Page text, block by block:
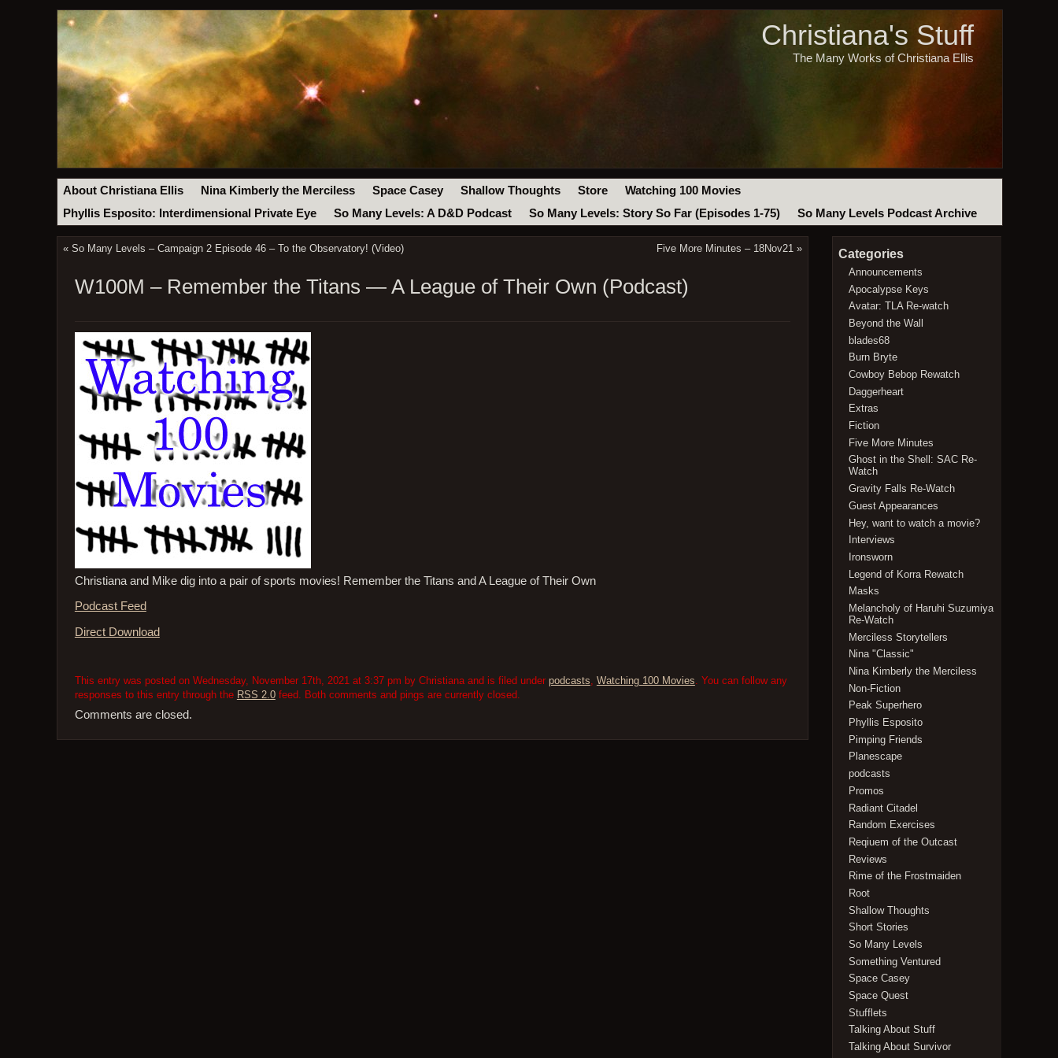
Christiana's Stuff
The Many Works of Christiana Ellis
About Christiana Ellis Nina Kimberly the Merciless Space Casey Shallow Thoughts Store
Watching 100 Movies
Phyllis Esposito: Interdimensional Private Eye
So Many Levels: A D&D Podcast So Many Levels: Story So Far (Episodes 1-75) So Many Levels Podcast Archive
« So Many Levels – Campaign 2 Episode 46 – To the Observatory! (Video) Five More Minutes – 18Nov21 »
W100M – Remember the Titans — A League of Their Own (Podcast)
Christiana and Mike dig into a pair of sports movies! Remember the Titans and A League of Their Own
Podcast Feed
Direct Download
This entry was posted on Wednesday, November 17th, 2021 at 3:37 pm by Christiana and is filed under podcasts Watching 100 Movies . You can follow any
responses to this entry through the RSS 2.0feed. Both comments and pings are currently closed.
Comments are closed.
Categories
Announcements
Apocalypse Keys
Avatar: TLA Re-watch
Beyond the Wall
blades68
Burn Bryte
Cowboy Bebop Rewatch
Daggerheart
Extras
Fiction
Five More Minutes
Ghost in the Shell: SAC Re-
Watch
Gravity Falls Re-Watch
Guest Appearances
Hey, want to watch a movie?
Interviews
Ironsworn
Legend of Korra Rewatch
Masks
Melancholy of Haruhi Suzumiya
Re-Watch
Merciless Storytellers
Nina "Classic"
Nina Kimberly the Merciless
Non-Fiction
Peak Superhero
Phyllis Esposito
Pimping Friends
Planescape
podcasts
Promos
Radiant Citadel
Random Exercises
Reqiuem of the Outcast
Reviews
Rime of the Frostmaiden
Root
Shallow Thoughts
Short Stories
So Many Levels
Something Ventured
Space Casey
Space Quest
Stufflets
Talking About Stuff
Talking About Survivor